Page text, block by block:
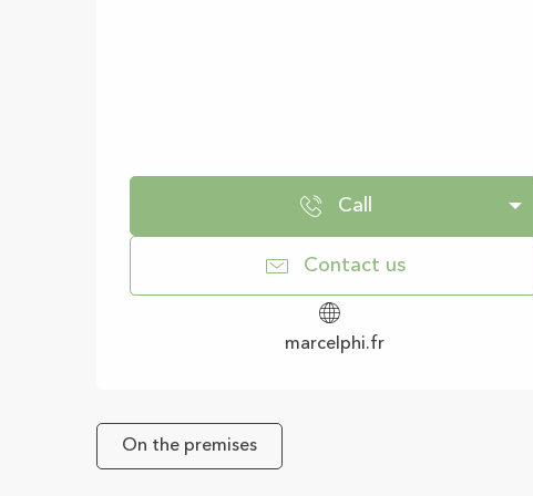
Call
Contact us
marcelphi.fr
On the premises